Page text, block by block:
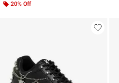
20% Off